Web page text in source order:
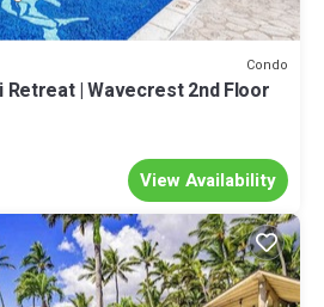
Condo
Retreat | Wavecrest 2nd Floor
View Availability